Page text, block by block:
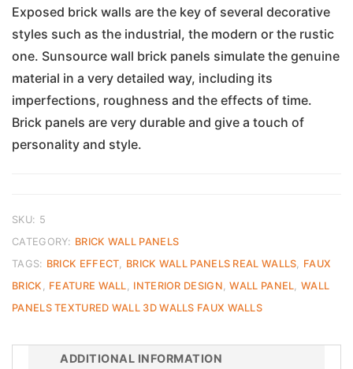
Exposed brick walls are the key of several decorative
styles such as the industrial, the modern or the rustic
one. Sunsource wall brick panels simulate the genuine
material in a very detailed way, including its
imperfections, roughness and the effects of time.
Brick panels are very durable and give a touch of
personality and style.
SKU: 5
CATEGORY: BRICK WALL PANELS
TAGS: BRICK EFFECT, BRICK WALL PANELS REAL WALLS, FAUX
BRICK , FEATURE WALL, INTERIOR DESIGN,WALL PANEL,WALL
PANELS TEXTURED WALL 3D WALLS FAUX WALLS
ADDITIONAL INFORMATION